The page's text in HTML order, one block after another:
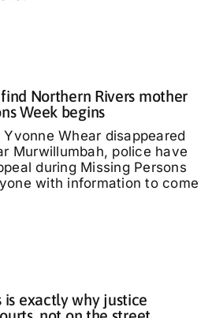
Northern Rivers mother
Week begins
Whear disappeared
Murwillumbah, police have
during Missing Persons
with information to come
is exactly why justice